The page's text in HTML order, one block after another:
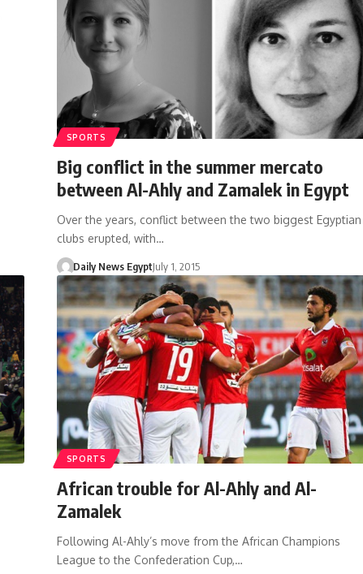
SPORTS
Big conflict in the summer mercato
between Al-Ahly and Zamalek in Egypt
Over the years, conflict between the two biggest Egyptian
clubs erupted, with…
Daily News EgyptJuly 1, 2015
SPORTS
African trouble for Al-Ahly and Al-
Zamalek
Following Al-Ahly’s move from the African Champions
League to the Confederation Cup,…